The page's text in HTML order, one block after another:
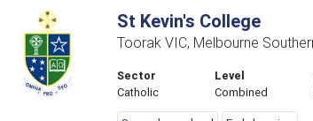
St Kevin's College
Toorak VIC, Melbourne
Sector
Catholic
Level
Combined